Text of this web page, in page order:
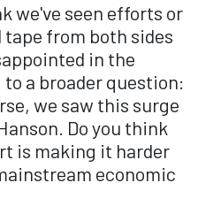
we've seen efforts or
from both sides
in the
a broader question:
we saw this surge
Do you think
is making it harder
economic